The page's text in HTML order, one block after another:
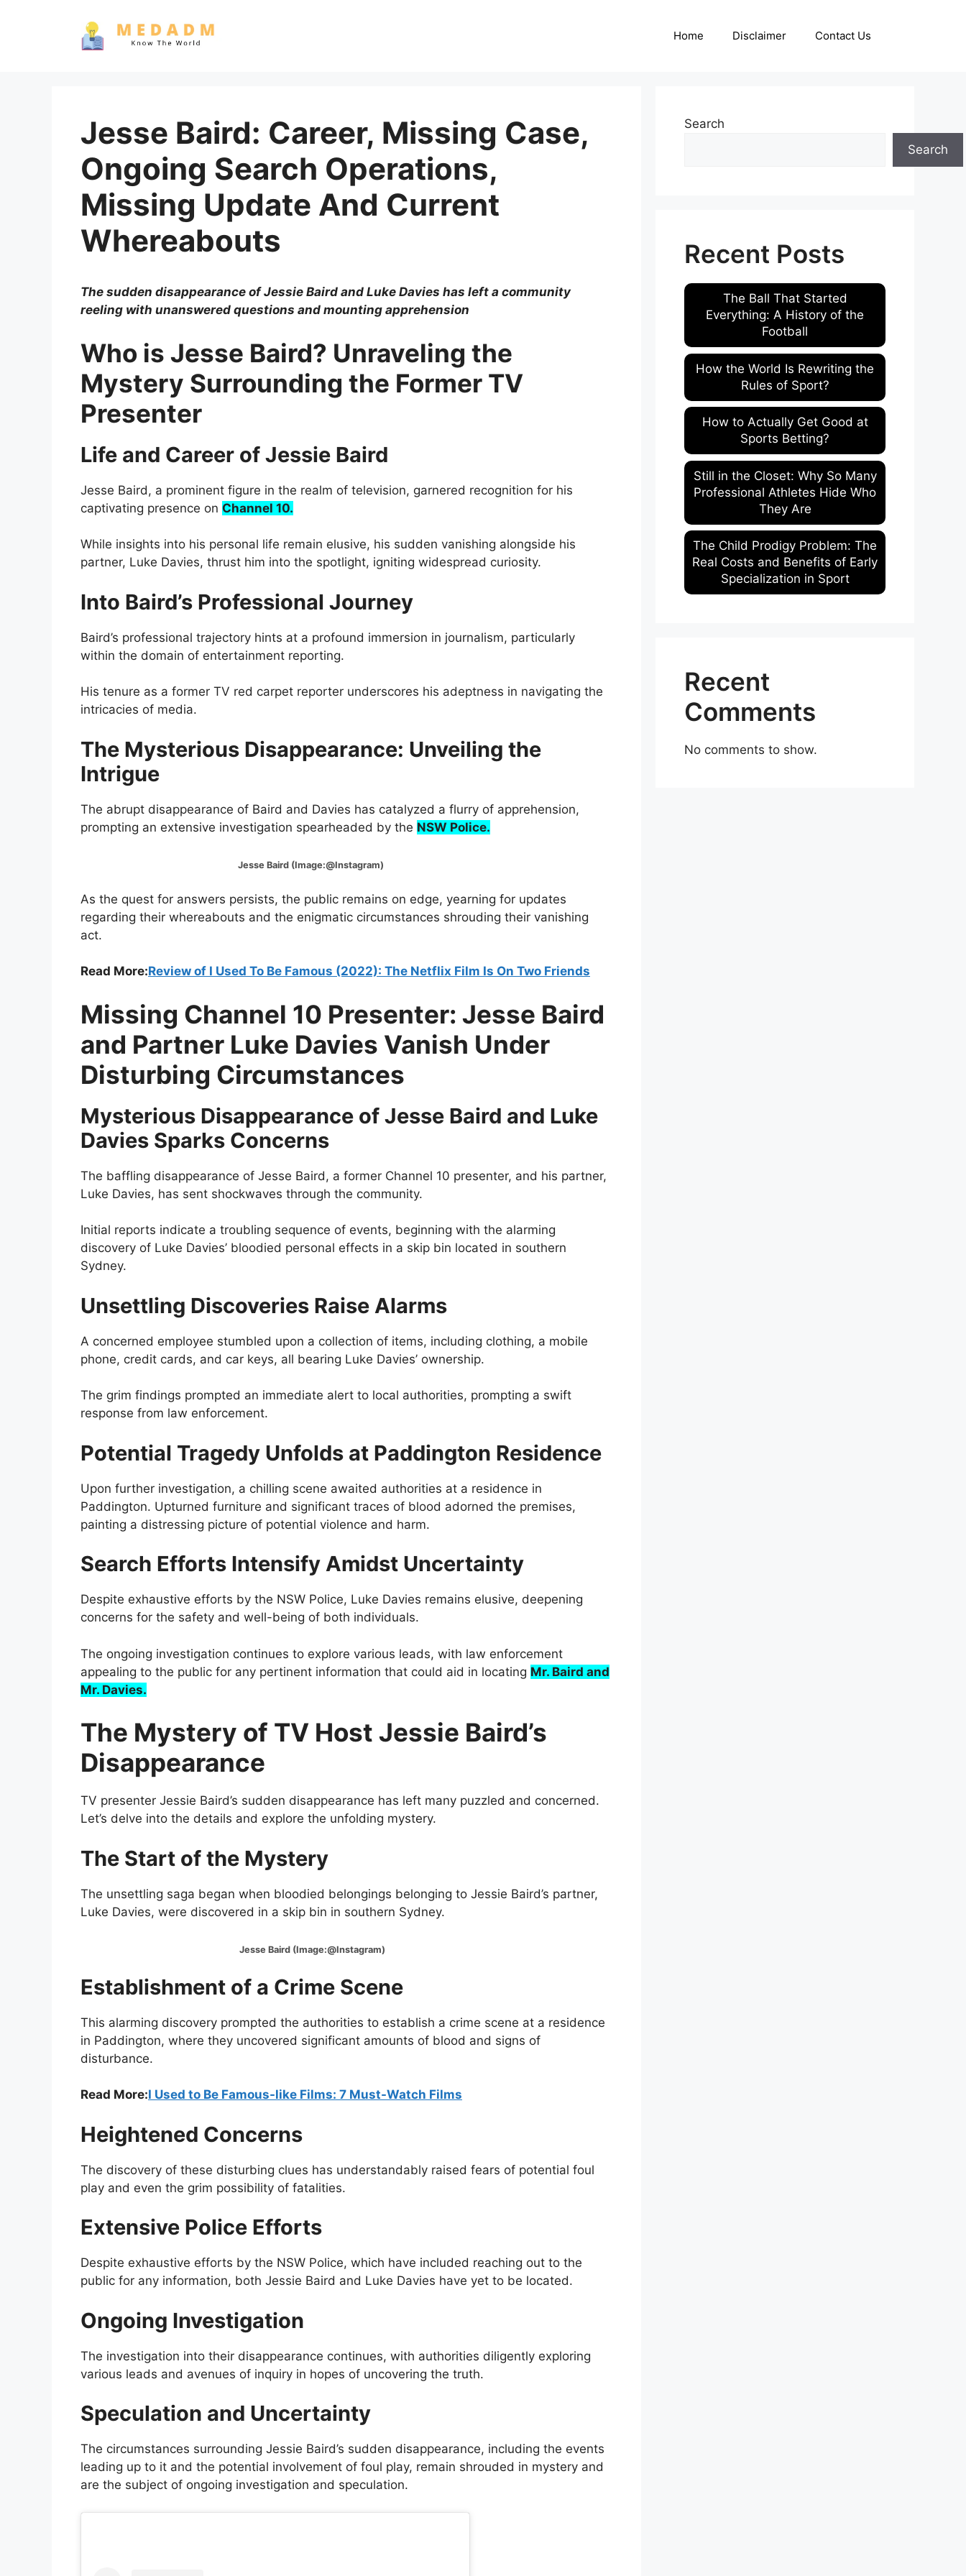
Home Disclaimer Contact Us
Jesse Baird: Career, Missing Case,
Ongoing Search Operations,
Missing Update And Current
Whereabouts
The sudden disappearance of Jessie Baird and Luke Davies has left a community
reeling with unanswered questions and mounting apprehension
Who is Jesse Baird? Unraveling the
Mystery Surrounding the Former TV
Presenter
Life and Career of Jessie Baird
Jesse Baird, a prominent figure in the realm of television, garnered recognition for his
captivating presence on Channel 10.
While insights into his personal life remain elusive, his sudden vanishing alongside his
partner, Luke Davies, thrust him into the spotlight, igniting widespread curiosity.
Into Baird’s Professional Journey
Baird’s professional trajectory hints at a profound immersion in journalism, particularly
within the domain of entertainment reporting.
His tenure as a former TV red carpet reporter underscores his adeptness in navigating the
intricacies of media.
The Mysterious Disappearance: Unveiling the
Intrigue
The abrupt disappearance of Baird and Davies has catalyzed a flurry of apprehension,
prompting an extensive investigation spearheaded by the NSW Police.
Jesse Baird (Image:@Instagram)
As the quest for answers persists, the public remains on edge, yearning for updates
regarding their whereabouts and the enigmatic circumstances shrouding their vanishing
act.
Read More:Review of I Used To Be Famous (2022): The Netflix Film Is On Two Friends
Missing Channel 10 Presenter: Jesse Baird
and Partner Luke Davies Vanish Under
Disturbing Circumstances
Mysterious Disappearance of Jesse Baird and Luke
Davies Sparks Concerns
The baffling disappearance of Jesse Baird, a former Channel 10 presenter, and his partner,
Luke Davies, has sent shockwaves through the community.
Initial reports indicate a troubling sequence of events, beginning with the alarming
discovery of Luke Davies’ bloodied personal effects in a skip bin located in southern
Sydney.
Unsettling Discoveries Raise Alarms
A concerned employee stumbled upon a collection of items, including clothing, a mobile
phone, credit cards, and car keys, all bearing Luke Davies’ ownership.
The grim findings prompted an immediate alert to local authorities, prompting a swift
response from law enforcement.
Potential Tragedy Unfolds at Paddington Residence
Upon further investigation, a chilling scene awaited authorities at a residence in
Paddington. Upturned furniture and significant traces of blood adorned the premises,
painting a distressing picture of potential violence and harm.
Search Efforts Intensify Amidst Uncertainty
Despite exhaustive efforts by the NSW Police, Luke Davies remains elusive, deepening
concerns for the safety and well-being of both individuals.
The ongoing investigation continues to explore various leads, with law enforcement
appealing to the public for any pertinent information that could aid in locating Mr. Baird and
Mr. Davies.
The Mystery of TV Host Jessie Baird’s
Disappearance
TV presenter Jessie Baird’s sudden disappearance has left many puzzled and concerned.
Let’s delve into the details and explore the unfolding mystery.
The Start of the Mystery
The unsettling saga began when bloodied belongings belonging to Jessie Baird’s partner,
Luke Davies, were discovered in a skip bin in southern Sydney.
Jesse Baird (Image:@Instagram)
Establishment of a Crime Scene
This alarming discovery prompted the authorities to establish a crime scene at a residence
in Paddington, where they uncovered significant amounts of blood and signs of
disturbance.
Read More:I Used to Be Famous-like Films: 7 Must-Watch Films
Heightened Concerns
The discovery of these disturbing clues has understandably raised fears of potential foul
play and even the grim possibility of fatalities.
Extensive Police Efforts
Despite exhaustive efforts by the NSW Police, which have included reaching out to the
public for any information, both Jessie Baird and Luke Davies have yet to be located.
Ongoing Investigation
The investigation into their disappearance continues, with authorities diligently exploring
various leads and avenues of inquiry in hopes of uncovering the truth.
Speculation and Uncertainty
The circumstances surrounding Jessie Baird’s sudden disappearance, including the events
leading up to it and the potential involvement of foul play, remain shrouded in mystery and
are the subject of ongoing investigation and speculation.
Search
Search
Recent Posts
The Ball That Started
Everything: A History of the
Football
How the World Is Rewriting the
Rules of Sport?
How to Actually Get Good at
Sports Betting?
Still in the Closet: Why So Many
Professional Athletes Hide Who
They Are
The Child Prodigy Problem: The
Real Costs and Benefits of Early
Specialization in Sport
Recent
Comments
No comments to show.